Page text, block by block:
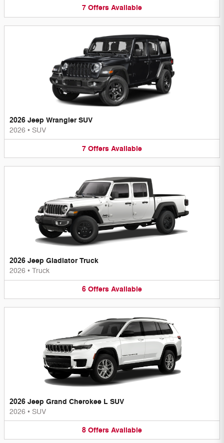
7 Offers Available
2026 Jeep Wrangler SUV
2026 • SUV
7 Offers Available
2026 Jeep Gladiator Truck
2026 • Truck
6 Offers Available
2026 Jeep Grand Cherokee L SUV
2026 • SUV
8 Offers Available